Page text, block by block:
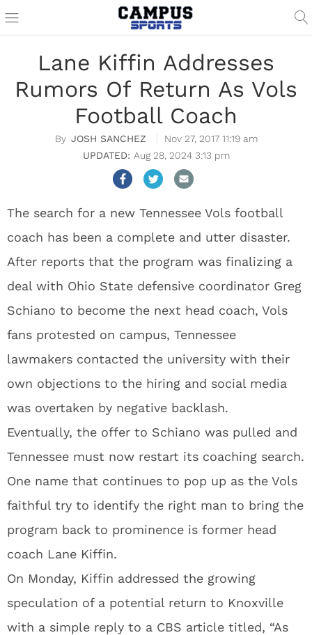
Lane Kiffin Addresses
Rumors Of Return As Vols
Football Coach
JOSH SANCHEZ
Nov 27, 2017 11:19 am
Aug 28, 2024 3:13 pm
The search for a new Tennessee Vols football
coach has been a complete and utter disaster.
After reports that the program was finalizing a
deal with Ohio State defensive coordinator Greg
Schiano to become the next head coach, Vols
fans protested on campus, Tennessee
lawmakers contacted the university with their
own objections to the hiring and social media
was overtaken by negative backlash.
Eventually, the offer to Schiano was pulled and
Tennessee must now restart its coaching search.
One name that continues to pop up as the Vols
faithful try to identify the right man to bring the
program back to prominence is former head
coach Lane Kiffin.
On Monday, Kiffin addressed the growing
speculation of a potential return to Knoxville
with a simple reply to a CBS article titled, “As